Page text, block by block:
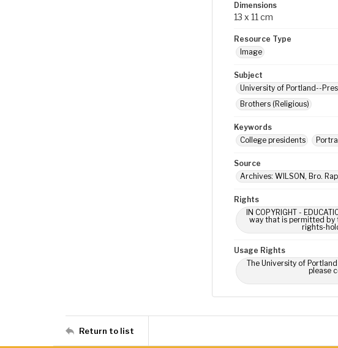
Dimensions
13 x 11 cm
Resource Type
Image
Subject
University of Portland--
Brothers (Religious)
Keywords
College presidents
Source
Archives: WILSON, Bro.
Rights
IN COPYRIGHT -
way that is permitted by
rights-
Usage Rights
The University of
please
Return to list